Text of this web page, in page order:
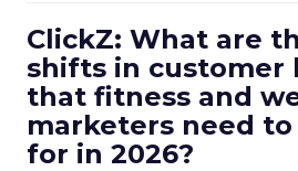
ClickZ: What are
shifts in customer
that fitness and
marketers need
for in 2026?